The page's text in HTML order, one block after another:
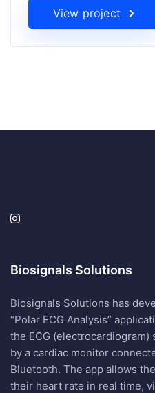
View project
Biosignals Solutions
Biosignals Solutions has
“Polar ECG Analysis”
the ECG (electrocardiogram)
by a cardiac monitor
Bluetooth. The app allows
their heart rate in real time,